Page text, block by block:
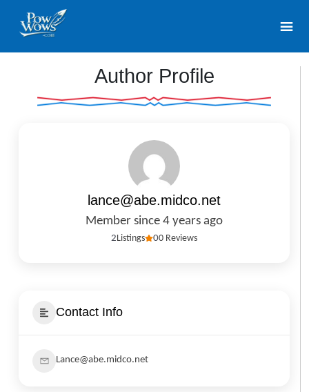
Author Profile
lance@abe.midco.net
Member since 4 years ago
00 Reviews
2Listings
Contact Info
Lance@abe.midco.net